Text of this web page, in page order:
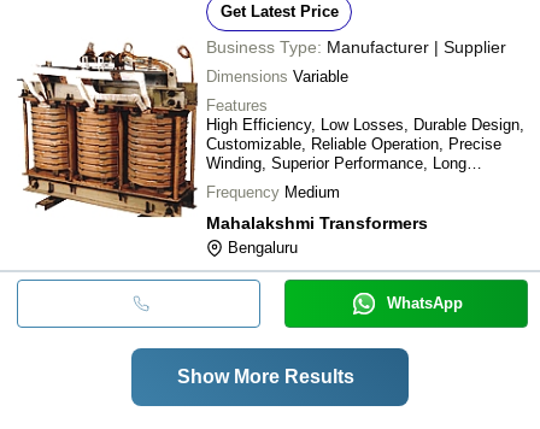
Get Latest Price
Business Type: Manufacturer | Supplier
Dimensions Variable
Features
High Efficiency, Low Losses, Durable Design,
Customizable, Reliable Operation, Precise
Winding, Superior Performance, Long
Lifespan
Frequency Medium
Mahalakshmi Transformers
Bengaluru
WhatsApp
Show More Results